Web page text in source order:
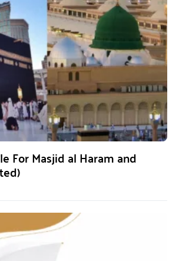
For Masjid al Haram and